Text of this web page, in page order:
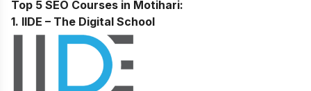
Top 5 SEO Courses in Motihari:
1. IIDE – The Digital School